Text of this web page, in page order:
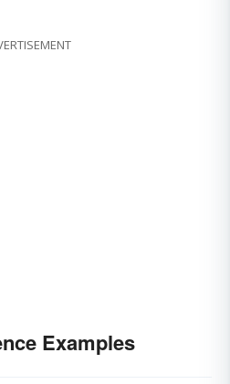
Examples